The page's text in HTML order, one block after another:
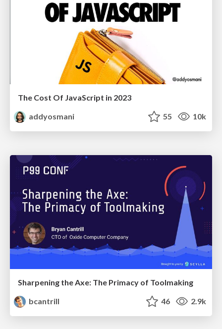
The Cost Of JavaScript in 2023
addyosmani
55 10k
Sharpening the Axe: The Primacy of Toolmaking
bcantrill
46 2.9k